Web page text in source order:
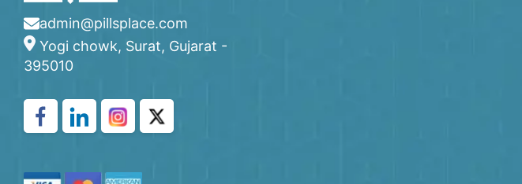
admin@pillsplace.com
Yogi chowk, Surat, Gujarat -
395010